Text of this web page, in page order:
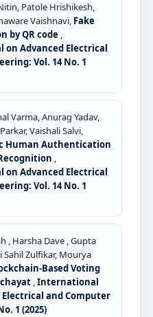
Patole Hrishikesh,
Vaishnavi, Fake
by QR code ,
Advanced Electrical
Vol. 14 No. 1
Varma, Anurag Yadav,
Vaishali Salvi,
Human Authentication
,
Advanced Electrical
Vol. 14 No. 1
, Harsha Dave , Gupta
Sahil Zulfikar, Mourya
Based Voting
,International
Electrical and Computer
1 (2025)